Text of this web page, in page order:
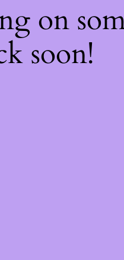
on
soon!